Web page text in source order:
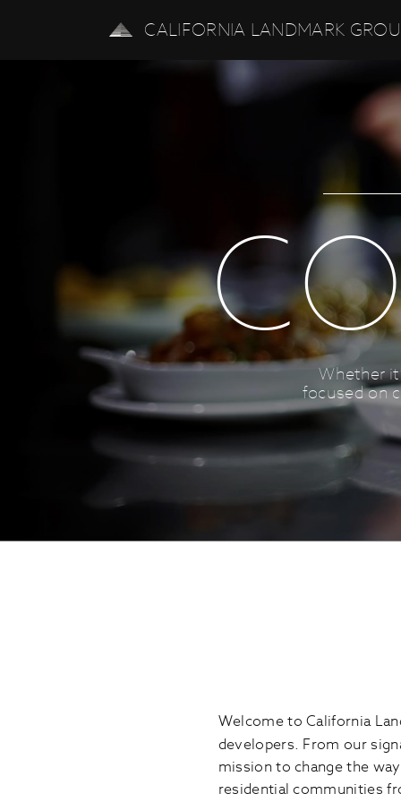
CALIFORNIA LANDMARK
Whether
focused on
Welcome to California
developers. From our
mission to change the
residential communities